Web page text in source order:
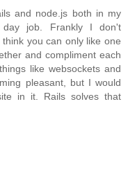
and node.js both in my
job. Frankly I don't
you can only like one
and compliment each
like websockets and
pleasant, but I would
in it. Rails solves that